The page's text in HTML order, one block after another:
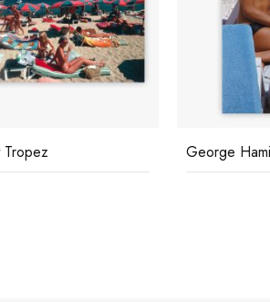
George